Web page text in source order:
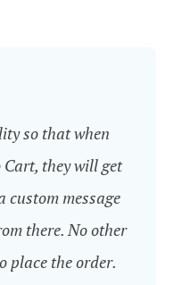
so that when
they will get
custom message
there. No other
place the order.